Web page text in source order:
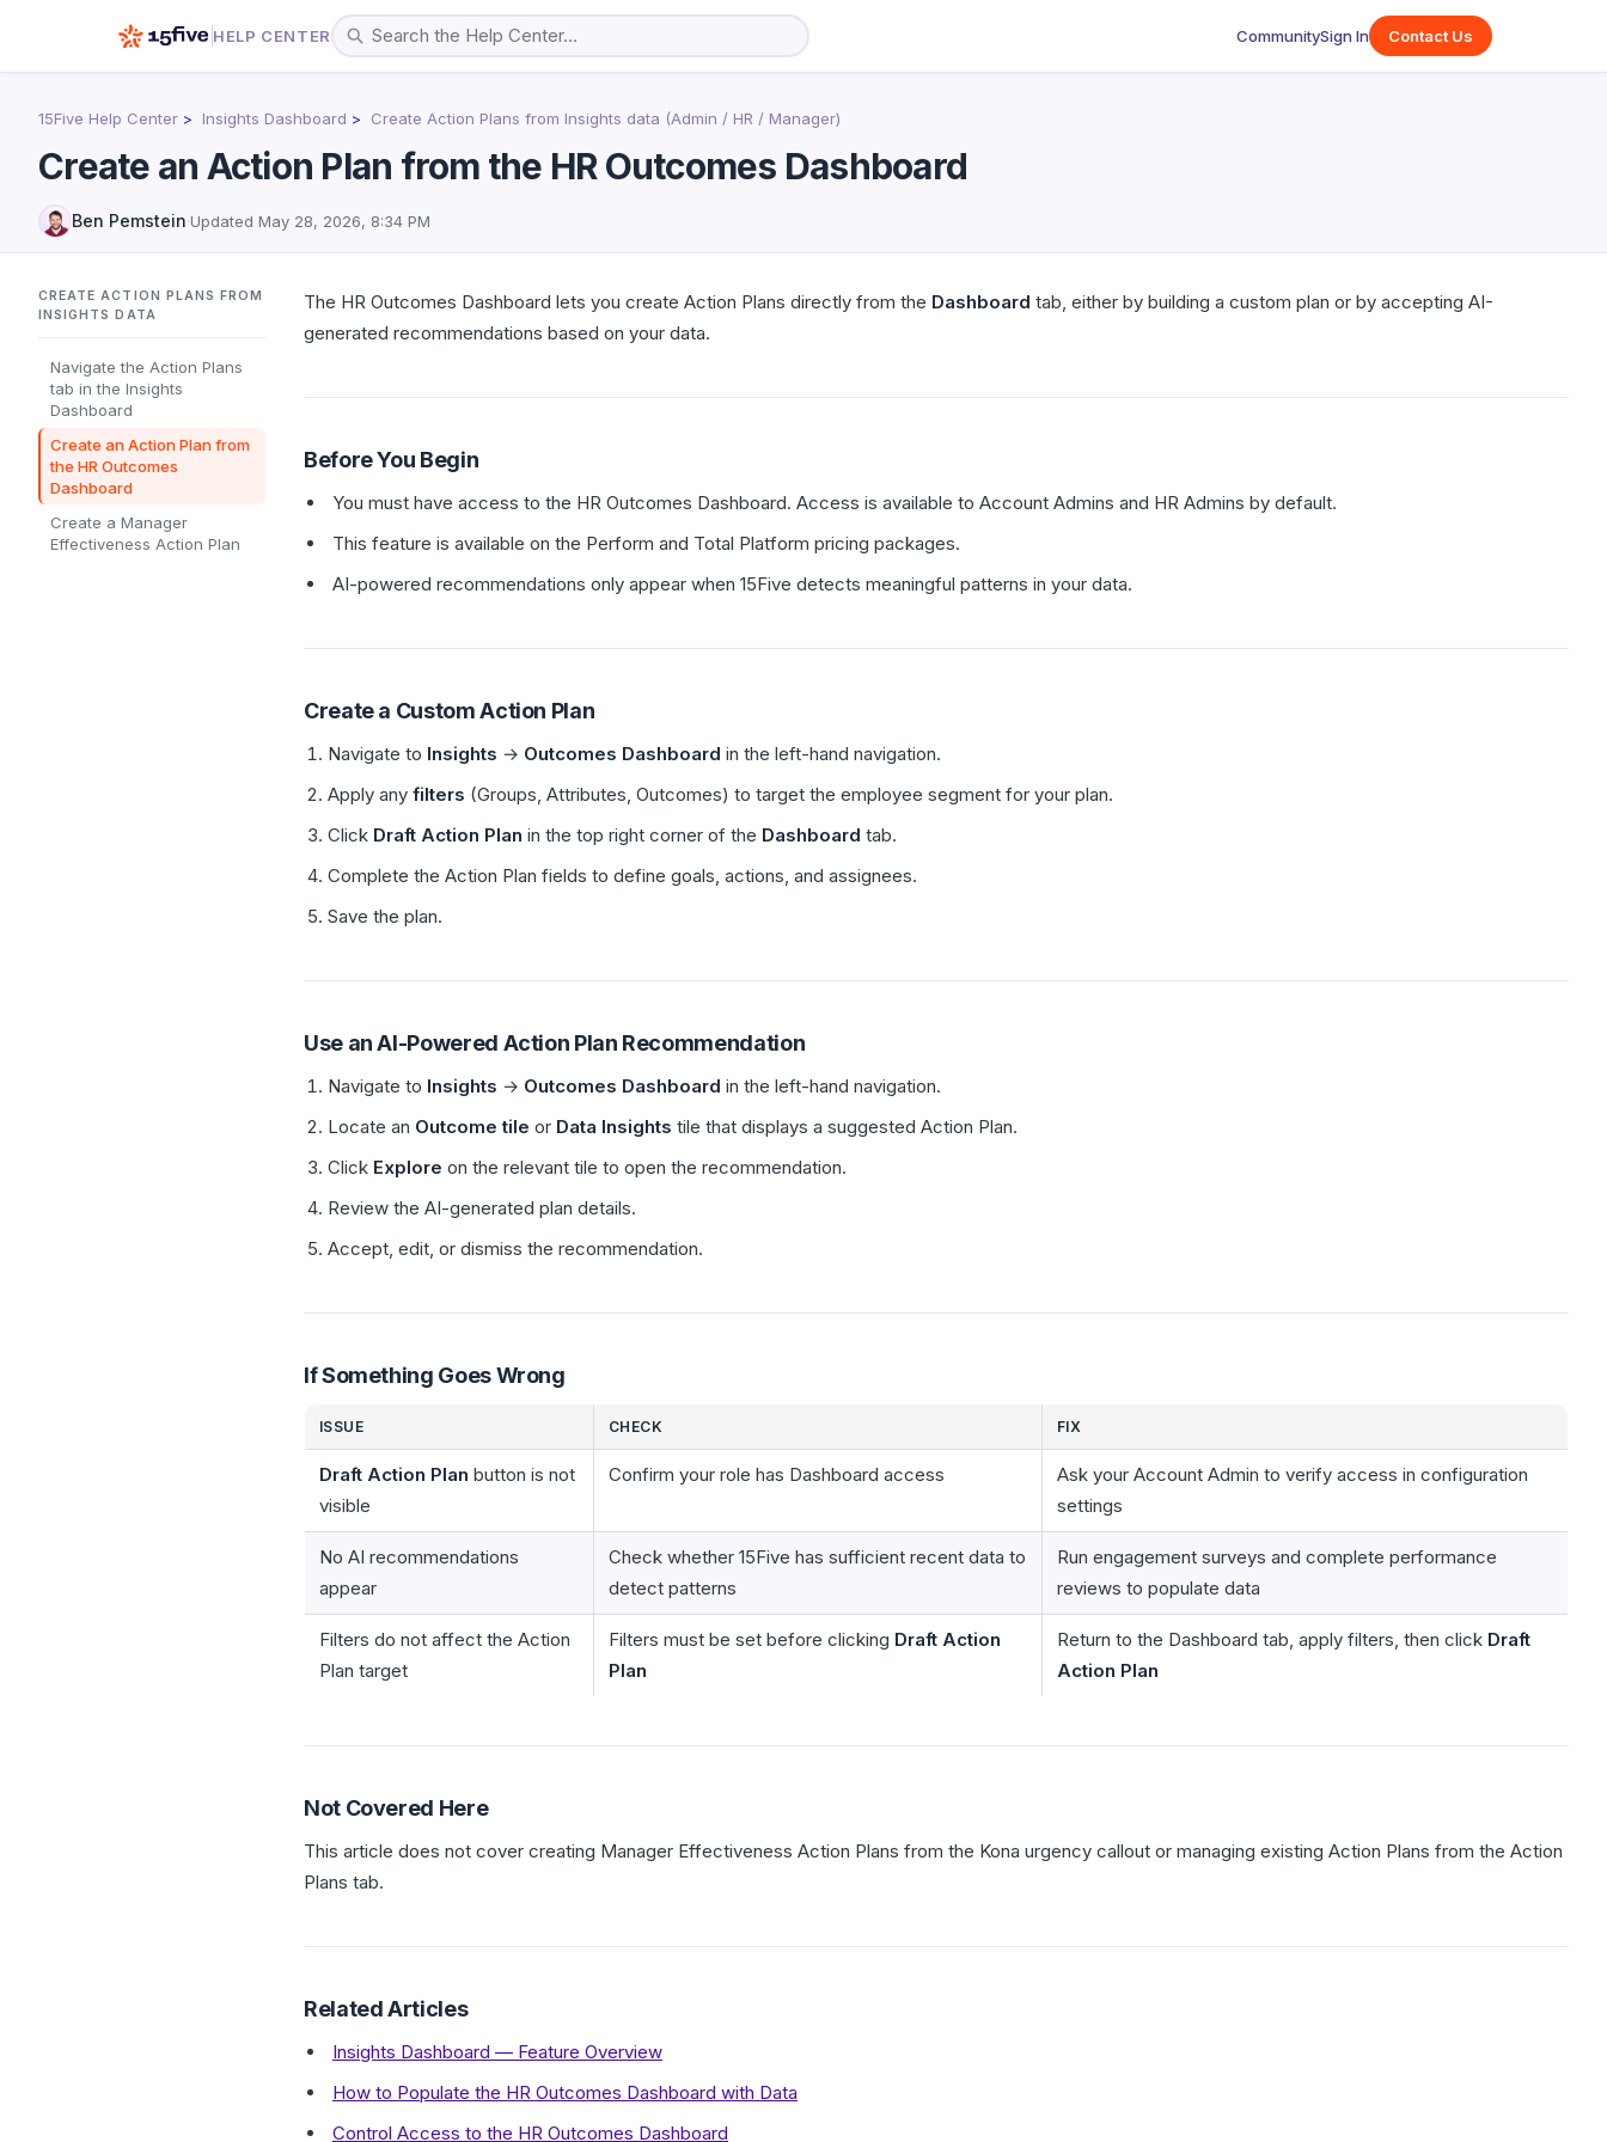
HELP CENTER CommunitySign In Contact Us
15Five Help Center Insights Dashboard Create Action Plans from Insights data (Admin / HR / Manager)
Create an Action Plan from the HR Outcomes Dashboard
Ben Pemstein·Updated May 28, 2026, 8:34 PM
CREATE ACTION PLANS FROM
INSIGHTS DATA
Navigate the Action Plans
tab in the Insights
Dashboard
Create an Action Plan from
the HR Outcomes
Dashboard
Create a Manager
Effectiveness Action Plan
The HR Outcomes Dashboard lets you create Action Plans directly from the Dashboard tab, either by building a custom plan or by accepting AI-
generated recommendations based on your data.
Before You Begin
You must have access to the HR Outcomes Dashboard. Access is available to Account Admins and HR Admins by default.
This feature is available on the Perform and Total Platform pricing packages.
AI-powered recommendations only appear when 15Five detects meaningful patterns in your data.
Create a Custom Action Plan
Navigate to Insights → Outcomes Dashboard in the left-hand navigation.
Apply any filters (Groups, Attributes, Outcomes) to target the employee segment for your plan.
Click Draft Action Plan in the top right corner of the Dashboard tab.
Complete the Action Plan fields to define goals, actions, and assignees.
Save the plan.
Use an AI-Powered Action Plan Recommendation
Navigate to Insights → Outcomes Dashboard in the left-hand navigation.
Locate an Outcome tile or Data Insights tile that displays a suggested Action Plan.
Click Explore on the relevant tile to open the recommendation.
Review the AI-generated plan details.
Accept, edit, or dismiss the recommendation.
If Something Goes Wrong
ISSUE CHECK FIX
Draft Action Plan button is not
visible
Confirm your role has Dashboard access
Ask your Account Admin to verify access in configuration
settings
No AI recommendations
appear
Check whether 15Five has sufficient recent data to
detect patterns
Run engagement surveys and complete performance
reviews to populate data
Filters do not affect the Action
Plan target
Filters must be set before clicking Draft Action
Plan
Return to the Dashboard tab, apply filters, then click Draft
Action Plan
Not Covered Here
This article does not cover creating Manager Effectiveness Action Plans from the Kona urgency callout or managing existing Action Plans from the Action
Plans tab.
Related Articles
Insights Dashboard — Feature Overview
How to Populate the HR Outcomes Dashboard with Data
Control Access to the HR Outcomes Dashboard